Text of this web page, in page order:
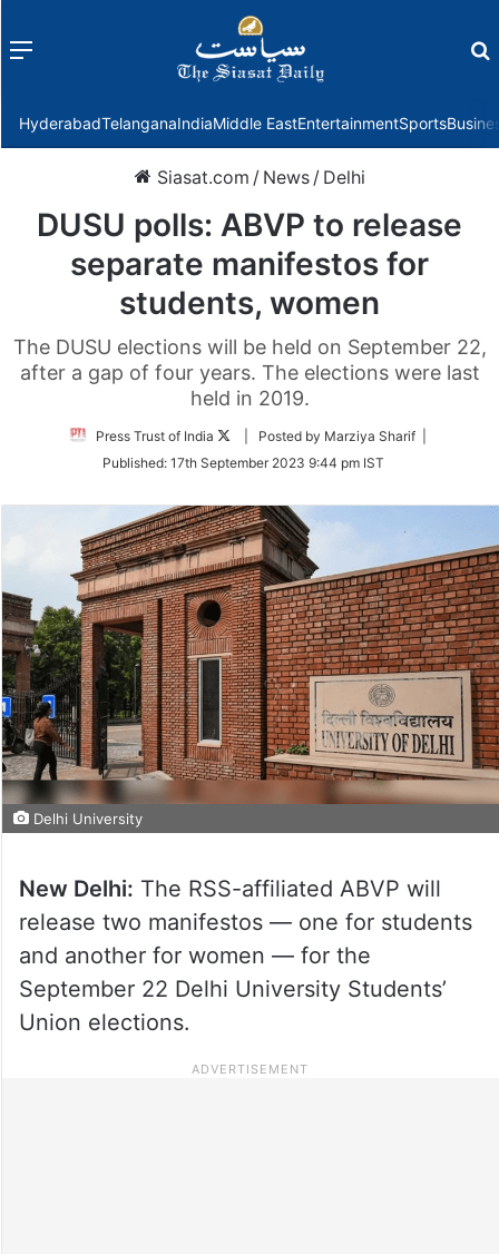
Menu
HyderabadTelanganaIndiaMiddle EastEntertainmentSports
Siasat.com / News / Delhi
DUSU polls: ABVP to release
separate manifestos for
students, women
The DUSU elections will be held on September 22,
after a gap of four years. The elections were last
held in 2019.
Press Trust of India
Follow
Twitter
| Posted by Marziya Sharif |
Published: 17th September 2023 9:44 pm IST
Delhi University
New Delhi: The RSS-affiliated ABVP will
release two manifestos — one for students
and another for women — for the
September 22 Delhi University Students’
Union elections.